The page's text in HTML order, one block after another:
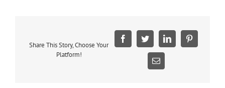
Share This Story, Choose Your
Platform!
FacebookTwitterLinkedInPinterest
Email